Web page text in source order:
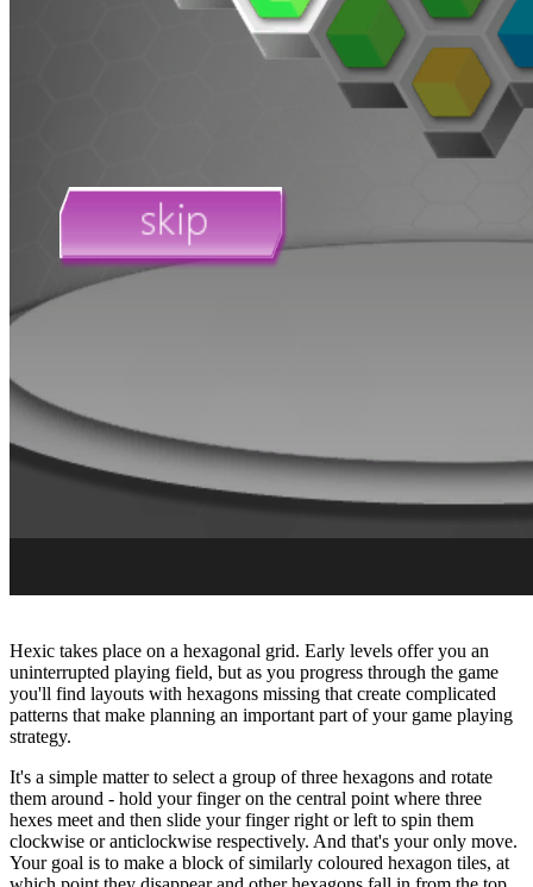
Hexic takes place on a hexagonal grid. Early levels offer you an
uninterrupted playing field, but as you progress through the game
you'll find layouts with hexagons missing that create complicated
patterns that make planning an important part of your game playing
strategy.
It's a simple matter to select a group of three hexagons and rotate
them around - hold your finger on the central point where three
hexes meet and then slide your finger right or left to spin them
clockwise or anticlockwise respectively. And that's your only move.
Your goal is to make a block of similarly coloured hexagon tiles, at